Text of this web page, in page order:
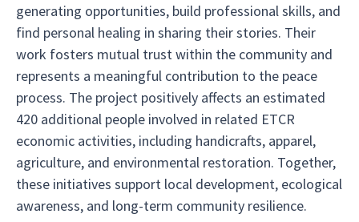
generating opportunities, build professional skills, and
find personal healing in sharing their stories. Their
work fosters mutual trust within the community and
represents a meaningful contribution to the peace
process. The project positively affects an estimated
420 additional people involved in related ETCR
economic activities, including handicrafts, apparel,
agriculture, and environmental restoration. Together,
these initiatives support local development, ecological
awareness, and long-term community resilience.